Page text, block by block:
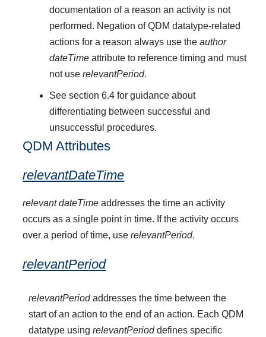
documentation of a reason an activity is not
performed. Negation of QDM datatype-related
actions for a reason always use the author
dateTimeattribute to reference timing and must
not use relevantPeriod.
See section 6.4 for guidance about
differentiating between successful and
unsuccessful procedures.
QDM Attributes
relevantDateTime
relevant dateTime addresses the time an activity
occurs as a single point in time. If the activity occurs
over a period of time, userelevantPeriod.
relevantPeriod
relevantPeriodaddresses the time between the
start of an action to the end of an action. Each QDM
datatype usingrelevantPerioddefines specific